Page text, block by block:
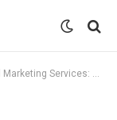
Businesses Online